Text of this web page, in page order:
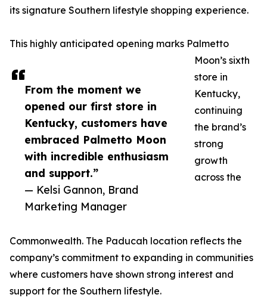
From the moment we
opened our first store in
Kentucky, customers have
embraced Palmetto Moon
with incredible enthusiasm
and support.”
— Kelsi Gannon, Brand
Marketing Manager
its signature Southern lifestyle shopping experience.
This highly anticipated opening marks Palmetto
Moon’s sixth
store in
Kentucky,
continuing
the brand’s
strong
growth
across the
Commonwealth. The Paducah location reflects the
company’s commitment to expanding in communities
where customers have shown strong interest and
support for the Southern lifestyle.